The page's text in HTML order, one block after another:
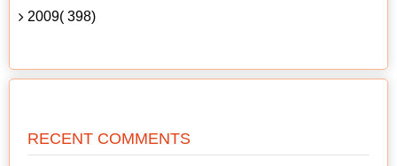
2009( 398)
RECENT COMMENTS